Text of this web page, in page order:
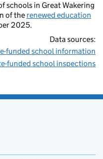
schools in Great Wakering
of the renewed education
2025.
Data sources:
funded school information
funded school inspections